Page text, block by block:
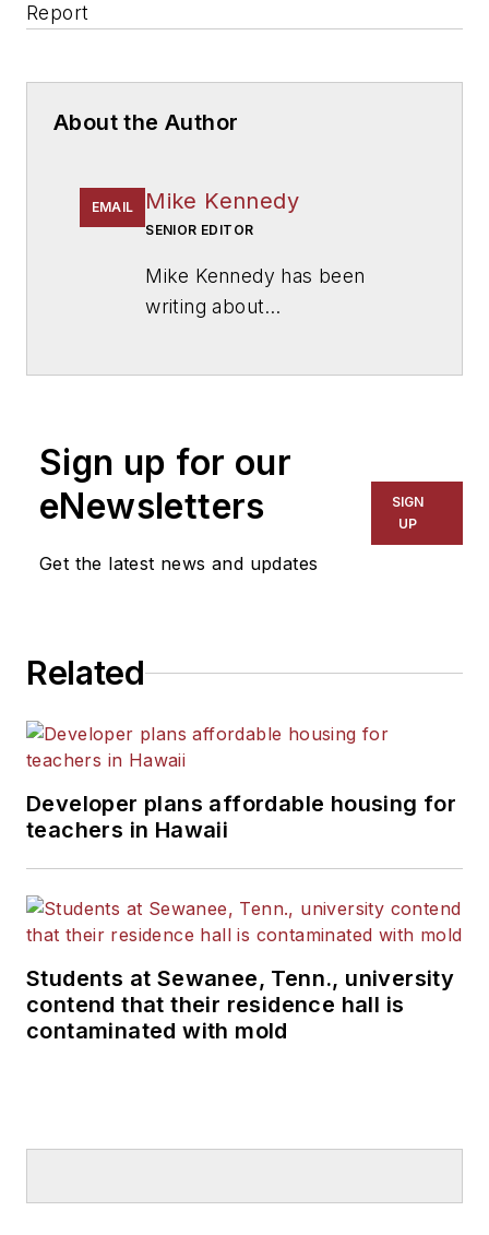
Report
About the Author
EMAIL Mike Kennedy
SENIOR EDITOR
Mike Kennedy has been
writing about
for The Chicago Tribune,
The Kansas City Star, The
Kansas City Times and City
News Bureau of Chicago.
Sign up for our
eNewsletters
Get the latest news and updates
SIGN
UP
Related
Developer plans affordable housing for
teachers in Hawaii
Students at Sewanee, Tenn., university
contend that their residence hall is
contaminated with mold